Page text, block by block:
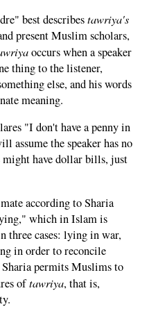
best describestawriya's
present Muslim scholars,
occurs when a speaker
thing to the listener,
else, and his words
meaning.
"I don't have a penny in
assume the speaker has no
have dollar bills, just
according to Sharia
which in Islam is
three cases: lying in war,
in order to reconcile
Sharia permits Muslims to
oftawriya, that is,